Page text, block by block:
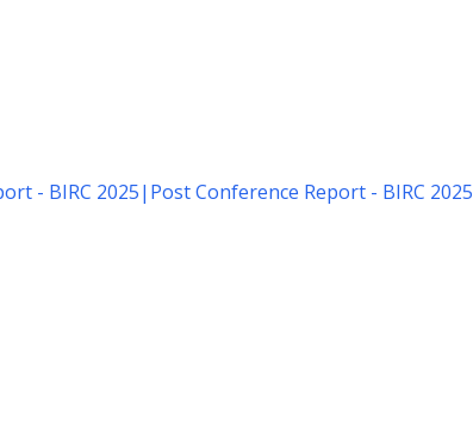
- BIRC 2025| Post Conference Report - BIRC 2025